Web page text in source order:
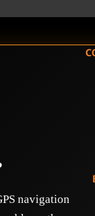
navigation